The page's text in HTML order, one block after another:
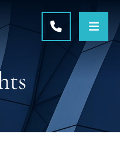
CALL 215-